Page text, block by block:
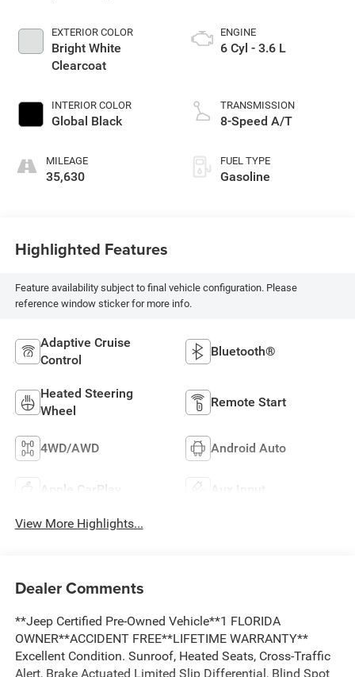
EXTERIOR COLOR
Bright White
Clearcoat
INTERIOR COLOR
Global Black
MILEAGE
35,630
ENGINE
6 Cyl - 3.6 L
TRANSMISSION
8-Speed A/T
FUEL TYPE
Gasoline
Highlighted Features
Feature availability subject to final vehicle configuration. Please
reference window sticker for more info.
Adaptive Cruise
Control
Bluetooth®
Heated Steering
Wheel
Remote Start
4WD/AWD Android Auto
Apple CarPlay Aux Input
View More Highlights...
Dealer Comments
**Jeep Certified Pre-Owned Vehicle**1 FLORIDA
OWNER**ACCIDENT FREE**LIFETIME WARRANTY**
Excellent Condition. Sunroof, Heated Seats, Cross-Traffic
Alert, Brake Actuated Limited Slip Differential, Blind Spot